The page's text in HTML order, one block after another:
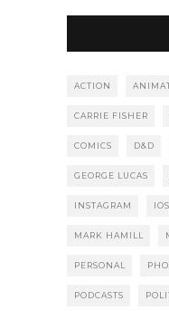
ACTION
CARRIE FISHER
COMICS D&D
GEORGE LUCAS
INSTAGRAM IOS
MARK HAMILL
PERSONAL
PODCASTS